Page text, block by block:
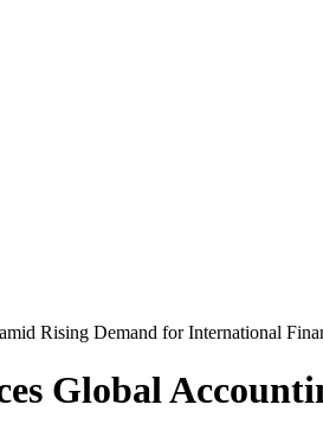
Rising Demand for International
Global